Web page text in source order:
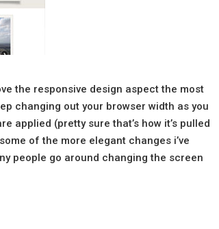
the responsive design aspect the most
changing out your browser width as you
applied (pretty sure that’s how it’s pulled
of the more elegant changes i’ve
people go around changing the screen